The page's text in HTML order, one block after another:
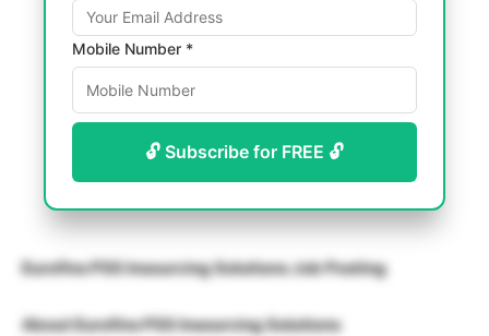
Mobile Number *
🔓 Subscribe for FREE 🔓
Eurofins PSS Insourcing Solutions Job Posting
About Eurofins PSS Insourcing Solutions